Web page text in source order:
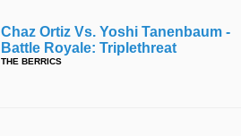
Chaz Ortiz Vs. Yoshi Tanenbaum -
Battle Royale: Triplethreat
THE BERRICS